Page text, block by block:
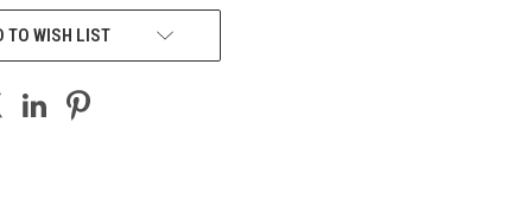
TO WISH LIST